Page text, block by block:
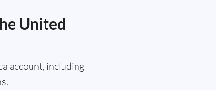
United
account, including